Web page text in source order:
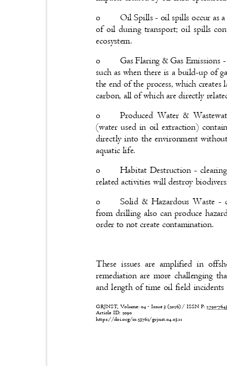
o Oil Spills - oil spills occur as
of oil during transport; oil spills
ecosystem.
o Gas Flaring & Gas Emissions
such as when there is a build-up of
the end of the process, which
carbon, all of which are directly
o
Produced Water &
(water used in oil extraction)
directly into the environment
aquatic life.
o
Habitat Destruction -
related activities will destroy
o
Solid & Hazardous Waste
from drilling also can produce
order to not create contamination.
These issues are amplified in
remediation are more
and length of time oil field incidents
GRJNST, Volume: 04 - Issue 3 (2026) / ISSN P:2790-
Article ID: 2090
https://doi.org/10.53762/grjnst.04.03.11